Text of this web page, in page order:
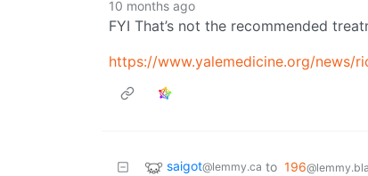
10 months ago
FYI That’s not the recommended
https://www.yalemedicine.org/news/
saigot@lemmy.ca to 196